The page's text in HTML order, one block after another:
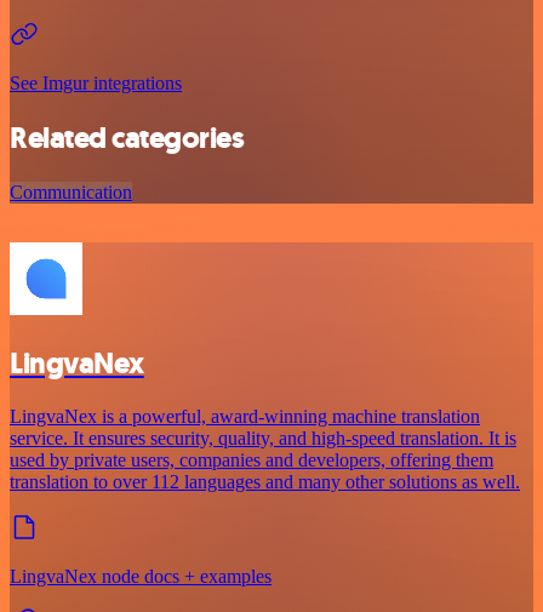
See Imgur integrations
Related categories
Communication
LingvaNex
LingvaNex is a powerful, award-winning machine translation
service. It ensures security, quality, and high-speed translation. It is
used by private users, companies and developers, offering them
translation to over 112 languages and many other solutions as well.
LingvaNex node docs + examples